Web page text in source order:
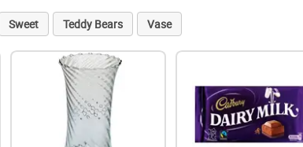
Sweet Teddy Bears Vase